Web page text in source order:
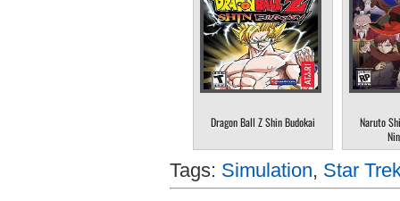
Dragon Ball Z Shin Budokai
Naruto
Tags: Simulation, Star